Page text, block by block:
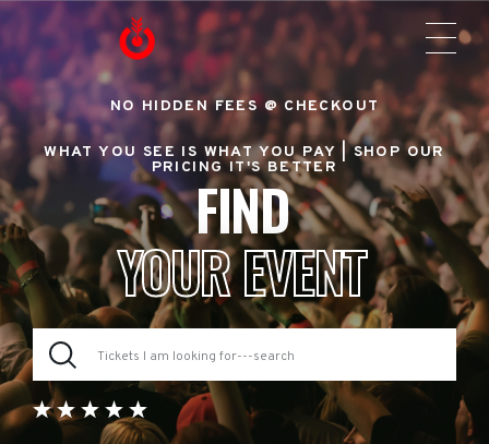
NO HIDDEN FEES @ CHECKOUT
WHAT YOU SEE IS WHAT YOU PAY |SHOP OUR
PRICING IT'S BETTER
FIND
YOUR EVENT